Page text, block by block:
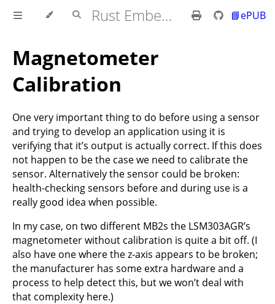
Rust Embedded MB2 Discovery Book 📘ePUB
Magnetometer
Calibration
One very important thing to do before using a sensor
and trying to develop an application using it is
verifying that it’s output is actually correct. If this does
not happen to be the case we need to calibrate the
sensor. Alternatively the sensor could be broken:
health-checking sensors before and during use is a
really good idea when possible.
In my case, on two different MB2s the LSM303AGR’s
magnetometer without calibration is quite a bit off. (I
also have one where the z-axis appears to be broken;
the manufacturer has some extra hardware and a
process to help detect this, but we won’t deal with
that complexity here.)